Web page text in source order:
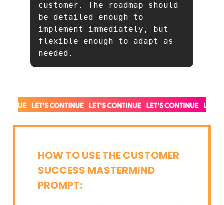
customer. The roadmap should
be detailed enough to
implement immediately, but
flexible enough to adapt as
HOW TO USE THE CUSTOMER
SUCCESS MASTERMIND
PROMPT: